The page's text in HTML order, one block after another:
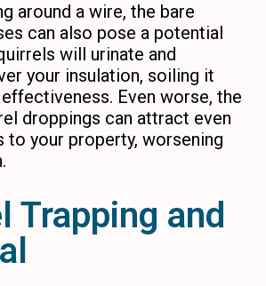
around a wire, the bare
can also pose a potential
will urinate and
your insulation, soiling it
Even worse, the
droppings can attract even
to your property, worsening
Trapping and